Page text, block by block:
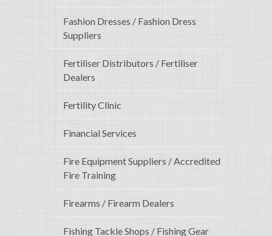
Fashion Dresses / Fashion Dress
Suppliers
Fertiliser Distributors / Fertiliser
Dealers
Fertility Clinic
Financial Services
Fire Equipment Suppliers / Accredited
Fire Training
Firearms / Firearm Dealers
Fishing Tackle Shops / Fishing Gear